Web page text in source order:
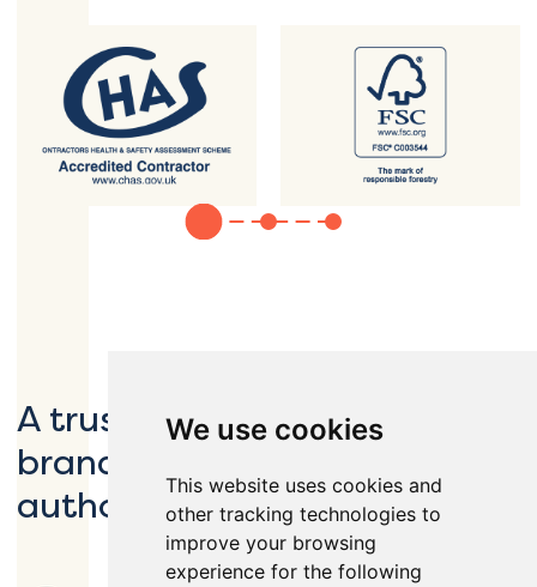
We use cookies
This website uses cookies and
other tracking technologies to
improve your browsing
experience for the following
A trusted partner to global
brands, schools and local
authorities.